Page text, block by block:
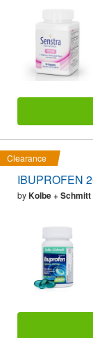
Clearance
IBUPROFEN
byKolbe +